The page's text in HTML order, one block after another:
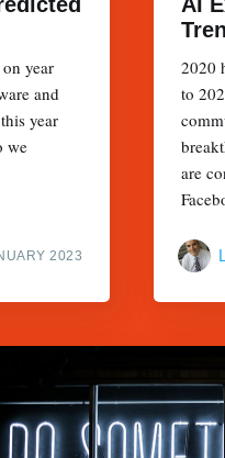
year
and
year
we
2023
2020
to
are